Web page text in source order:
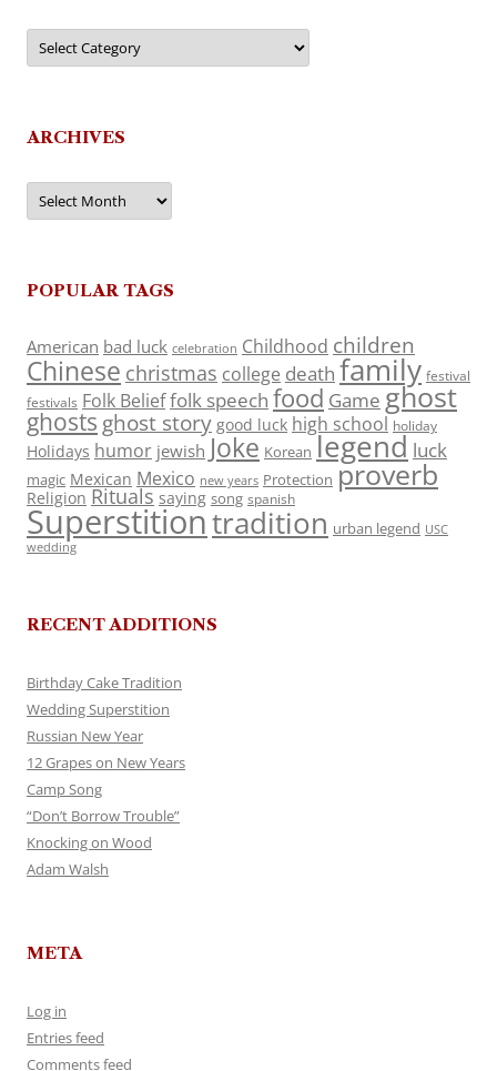
Categories
ARCHIVES
Archives
POPULAR TAGS
American bad luck celebration Childhood children
Chinese christmas college death family festival
festivals Folk Belieffolk speech food Game ghost
ghosts ghost story good luck high school holiday
Holidays humor jewish Joke Korean legend luck
magic Mexican Mexico new years Protection proverb
Religion Rituals saying song spanish
Superstitiontradition urban legend USC
wedding
RECENT ADDITIONS
Birthday Cake Tradition
Wedding Superstition
Russian New Year
12 Grapes on New Years
Camp Song
“Don’t Borrow Trouble”
Knocking on Wood
Adam Walsh
META
Log in
Entries feed
Comments feed